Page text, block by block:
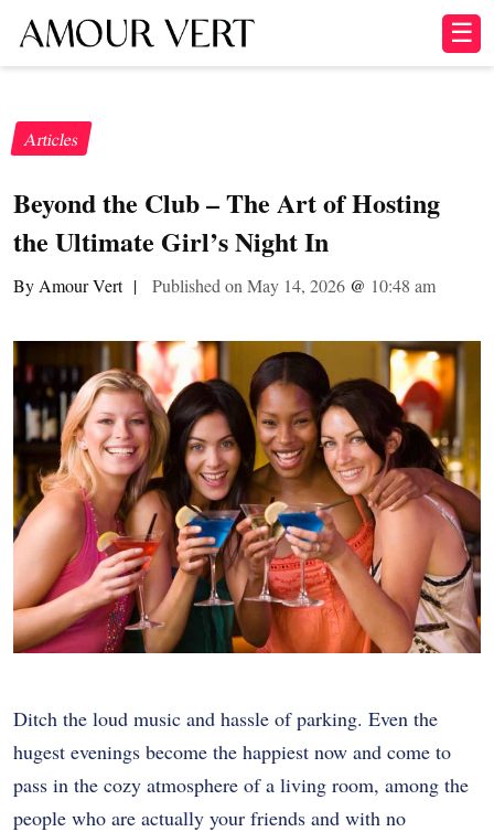
☰
Articles
Beyond the Club – The Art of Hosting
the Ultimate Girl’s Night In
By Amour Vert | Published on May 14, 2026 @ 10:48 am
Ditch the loud music and hassle of parking. Even the
hugest evenings become the happiest now and come to
pass in the cozy atmosphere of a living room, among the
people who are actually your friends and with no